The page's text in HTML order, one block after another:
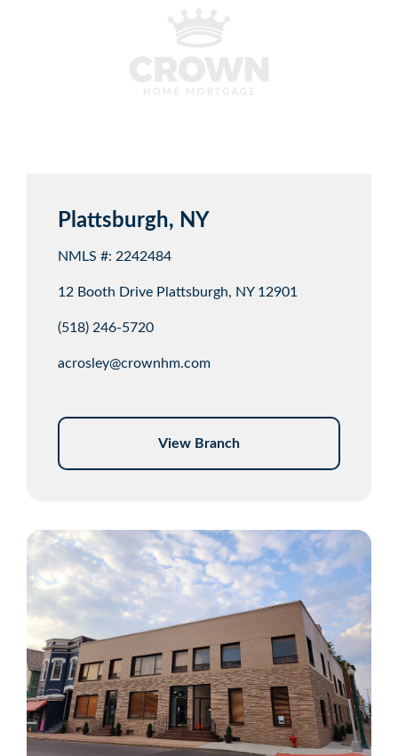
Plattsburgh, NY
NMLS #: 2242484
12 Booth Drive Plattsburgh, NY 12901
(518) 246-5720
acrosley@crownhm.com
View Branch